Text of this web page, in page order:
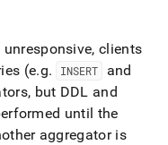
clients
(e.g. INSERT and
but DDL and
until the
aggregator is